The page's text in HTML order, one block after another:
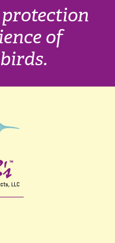
of